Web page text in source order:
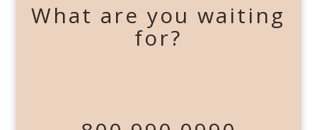
What are you waiting
for?